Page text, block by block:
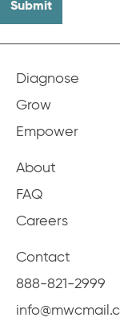
Diagnose
Grow
Empower
About
FAQ
Careers
Contact
888-821-2999